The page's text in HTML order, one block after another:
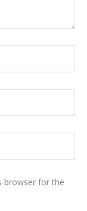
browser for the